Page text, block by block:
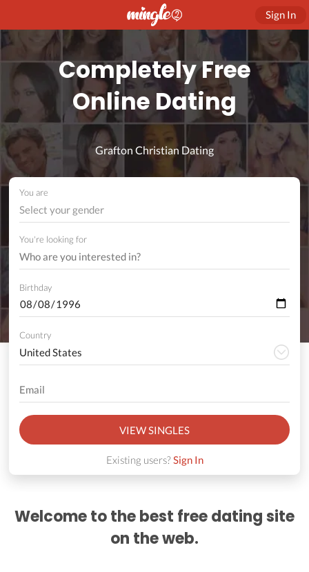
Sign In
Completely Free
Online Dating
Grafton Christian Dating
You are
Select your gender
You're looking for
Birthday
Country
VIEW SINGLES
Existing users?Sign In
Welcome to the best free dating site
on the web.